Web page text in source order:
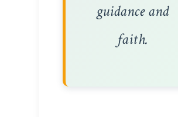
guidance and
faith.